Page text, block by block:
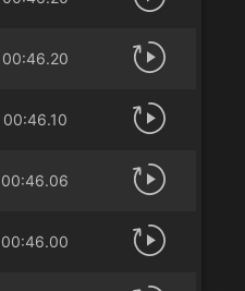
00:46.20
00:46.10
00:46.06
00:46.00